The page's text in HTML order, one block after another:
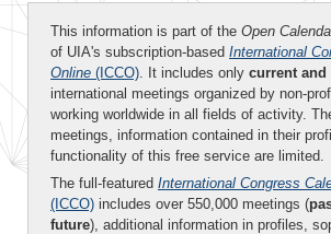
This information is part of the Open
of UIA's subscription-based International
Online (ICCO). It includes only current and
international meetings organized by non-
working worldwide in all fields of activity.
meetings, information contained in their
functionality of this free service are limited.
The full-featured International Congress
(ICCO) includes over 550,000 meetings (
future), additional information in profiles,